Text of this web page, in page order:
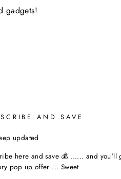
gadgets!
AND SAVE
updated
here and save 💰 ...... and you'll
pop up offer ... Sweet